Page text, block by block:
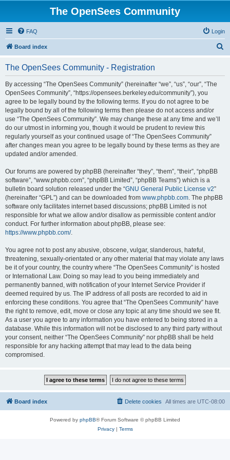
The OpenSees Community
FAQ Login
Board index
The OpenSees Community - Registration
By accessing “The OpenSees Community” (hereinafter “we”, “us”, “our”, “The
OpenSees Community”, “https://opensees.berkeley.edu/community”), you
agree to be legally bound by the following terms. If you do not agree to be
legally bound by all of the following terms then please do not access and/or
use “The OpenSees Community”. We may change these at any time and we’ll
do our utmost in informing you, though it would be prudent to review this
regularly yourself as your continued usage of “The OpenSees Community”
after changes mean you agree to be legally bound by these terms as they are
updated and/or amended.
Our forums are powered by phpBB (hereinafter “they”, “them”, “their”, “phpBB
software”, “www.phpbb.com”, “phpBB Limited”, “phpBB Teams”) which is a
bulletin board solution released under the “GNU General Public License v2”
(hereinafter “GPL”) and can be downloaded from www.phpbb.com. The phpBB
software only facilitates internet based discussions; phpBB Limited is not
responsible for what we allow and/or disallow as permissible content and/or
conduct. For further information about phpBB, please see:
https://www.phpbb.com/.
You agree not to post any abusive, obscene, vulgar, slanderous, hateful,
threatening, sexually-orientated or any other material that may violate any laws
be it of your country, the country where “The OpenSees Community” is hosted
or International Law. Doing so may lead to you being immediately and
permanently banned, with notification of your Internet Service Provider if
deemed required by us. The IP address of all posts are recorded to aid in
enforcing these conditions. You agree that “The OpenSees Community” have
the right to remove, edit, move or close any topic at any time should we see fit.
As a user you agree to any information you have entered to being stored in a
database. While this information will not be disclosed to any third party without
your consent, neither “The OpenSees Community” nor phpBB shall be held
responsible for any hacking attempt that may lead to the data being
compromised.
Board index All times are UTC-08:00
Delete cookies
Powered by phpBB® Forum Software © phpBB Limited
Privacy| Terms